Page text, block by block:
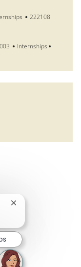
Job Id
222108
Category
Internships
email
Close chatbot